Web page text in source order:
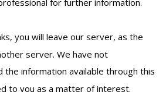
you will leave our server, as the
server. We have not
information available through this
to you as a matter of interest.